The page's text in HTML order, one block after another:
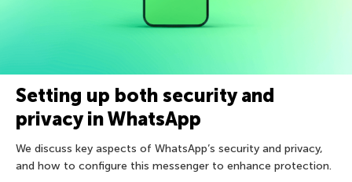
Setting up both security and
privacy in WhatsApp
We discuss key aspects of WhatsApp’s security and privacy,
and how to configure this messenger to enhance protection.